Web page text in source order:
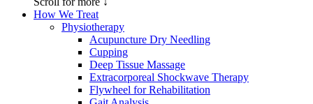
How We Treat
Physiotherapy
Acupuncture Dry Needling
Cupping
Deep Tissue Massage
Extracorporeal Shockwave Therapy
Flywheel for Rehabilitation